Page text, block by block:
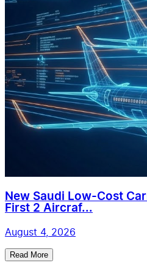
New Saudi Low-Cost
First 2 Aircraf...
August 4, 2026
Read More